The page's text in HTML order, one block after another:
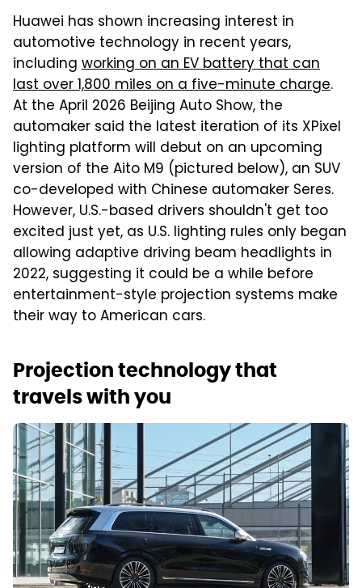
Huawei has shown increasing interest in
automotive technology in recent years,
including working on an EV battery that can
last over 1,800 miles on a five-minute charge.
At the April 2026 Beijing Auto Show, the
automaker said the latest iteration of its XPixel
lighting platform will debut on an upcoming
version of the Aito M9 (pictured below), an SUV
co-developed with Chinese automaker Seres.
However, U.S.-based drivers shouldn't get too
excited just yet, as U.S. lighting rules only began
allowing adaptive driving beam headlights in
2022, suggesting it could be a while before
entertainment-style projection systems make
their way to American cars.
Projection technology that
travels with you